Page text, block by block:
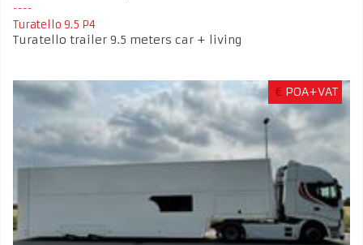
Turatello 9.5 P4
Turatello trailer 9.5 meters car + living
€ POA+VAT